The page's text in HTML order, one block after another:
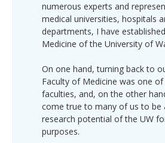
numerous experts and
medical universities, hospitals
departments, I have
Medicine of the University of
On one hand, turning back to
Faculty of Medicine was one
faculties, and, on the other
come true to many of us to be
research potential of the UW
purposes.